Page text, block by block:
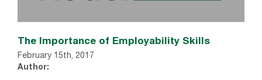
The Importance of Employability Skills
February 15th, 2017
Author: